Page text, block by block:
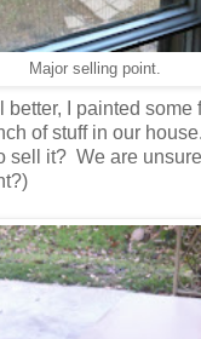
Major selling point.
better, I painted
of stuff in our
sell it? We are